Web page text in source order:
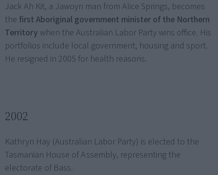
Jack Ah Kit, a Jawoyn man from Alice Springs, becomes
the first Aboriginal government minister of the Northern
Territory when the Australian Labor Party wins office. His
portfolios include local government, housing and sport.
He resigned in 2005 for health reasons.
2002
Kathryn Hay (Australian Labor Party) is elected to the
Tasmanian House of Assembly, representing the
electorate of Bass.